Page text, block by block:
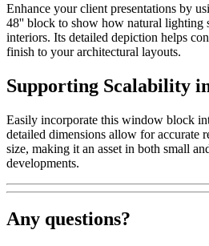
Enhance your client presentations by
48'' block to show how natural lighting
interiors. Its detailed depiction helps
finish to your architectural layouts.
Supporting Scalability
Easily incorporate this window block
detailed dimensions allow for accurate
size, making it an asset in both small
developments.
Any questions?